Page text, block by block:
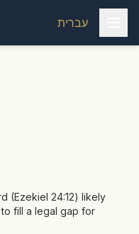
עברית
(Ezekiel 24:12) likely
fill a legal gap for